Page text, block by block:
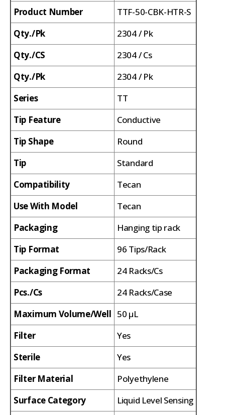
Product Number
TTF-50-CBK-HTR-S
Qty./Pk
2304 / Pk
Qty./CS
2304 / Cs
Qty./Pk
2304 / Pk
Series
TT
Tip Feature
Conductive
Tip Shape
Round
Tip
Standard
Compatibility
Tecan
Use With Model
Tecan
Packaging
Hanging tip rack
Tip Format
96 Tips/Rack
Packaging Format
24 Racks/Cs
Pcs./Cs
24 Racks/Case
Maximum Volume/Well 50 µL
Filter
Yes
Sterile
Yes
Filter Material
Polyethylene
Surface Category
Liquid Level Sensing